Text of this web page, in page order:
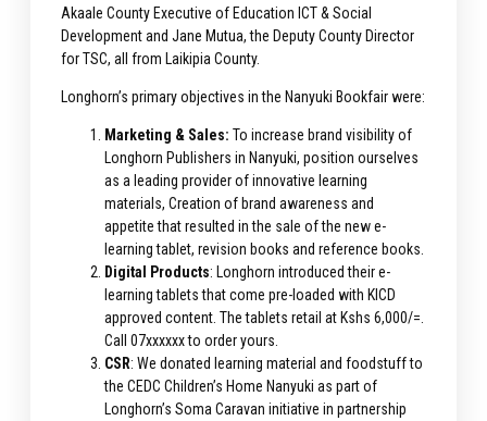
Akaale County Executive of Education ICT & Social
Development and Jane Mutua, the Deputy County Director
for TSC, all from Laikipia County.
Longhorn’s primary objectives in the Nanyuki Bookfair were:
Marketing & Sales: To increase brand visibility of
Longhorn Publishers in Nanyuki, position ourselves
as a leading provider of innovative learning
materials, Creation of brand awareness and
appetite that resulted in the sale of the new e-
learning tablet, revision books and reference books.
Digital Products: Longhorn introduced their e-
learning tablets that come pre-loaded with KICD
approved content. The tablets retail at Kshs 6,000/=.
Call 07xxxxxx to order yours.
CSR: We donated learning material and foodstuff to
the CEDC Children’s Home Nanyuki as part of
Longhorn’s Soma Caravan initiative in partnership